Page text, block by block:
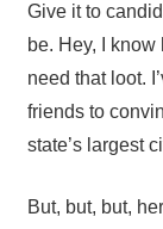
Give it to
be. Hey, I
need that loot.
friends to
state’s largest
But, but, but,